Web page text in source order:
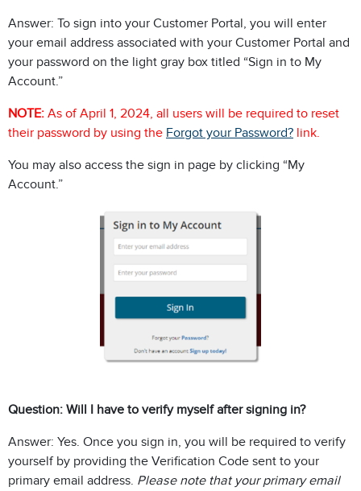
Answer: To sign into your Customer Portal, you will enter
your email address associated with your Customer Portal and
your password on the light gray box titled “Sign in to My
Account.”
NOTE: As of April 1, 2024, all users will be required to reset
their password by using the Forgot your Password? link.
You may also access the sign in page by clicking “My
Account.”
Question: Will I have to verify myself after signing in?
Answer: Yes. Once you sign in, you will be required to verify
yourself by providing the Verification Code sent to your
primary email address. Please note that your primary email